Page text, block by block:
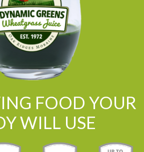
FOOD YOUR
WILL USE